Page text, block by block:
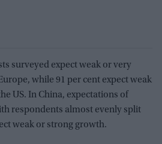
surveyed expect weak or very
while 91 per cent expect weak
US. In China, expectations of
respondents almost evenly split
weak or strong growth.